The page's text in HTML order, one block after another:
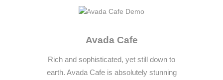
Avada Cafe
Rich and sophisticated, yet still down to
earth. Avada Cafe is absolutely stunning